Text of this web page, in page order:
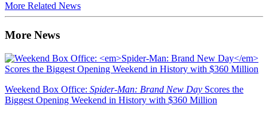
More Related News
More News
Weekend Box Office: Spider-Man: Brand New Day Scores the
Biggest Opening Weekend in History with $360 Million